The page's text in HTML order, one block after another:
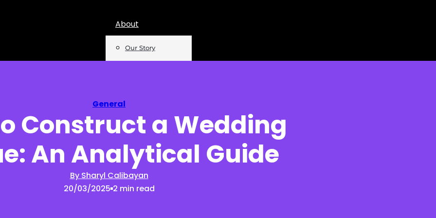
About
Our Story
Insights
Podcast
Opinion
Reports
General
Construct a Wedding
An Analytical Guide
By Sharyl Calibayan
20/03/2025 2 min read